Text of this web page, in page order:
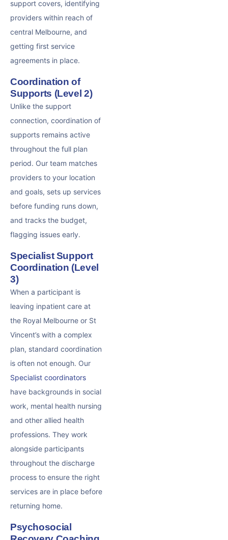
support covers, identifying
providers within reach of
central Melbourne, and
getting first service
agreements in place.
Coordination of
Supports (Level 2)
Unlike the support
connection, coordination of
supports remains active
throughout the full plan
period. Our team matches
providers to your location
and goals, sets up services
before funding runs down,
and tracks the budget,
flagging issues early.
Specialist Support
Coordination (Level
3)
When a participant is
leaving inpatient care at
the Royal Melbourne or St
Vincent’s with a complex
plan, standard coordination
is often not enough. Our
Specialist coordinators
have backgrounds in social
work, mental health nursing
and other allied health
professions. They work
alongside participants
throughout the discharge
process to ensure the right
services are in place before
returning home.
Psychosocial